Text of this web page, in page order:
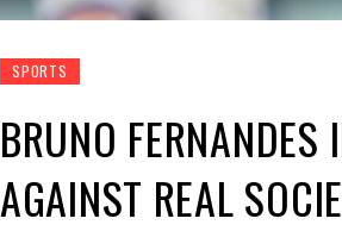
SPORTS
BRUNO
AGAINST REAL